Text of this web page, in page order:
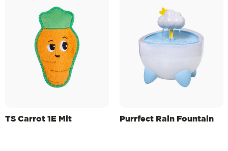
TS Carrot 1E Mlt Purrfect Rain Fountain